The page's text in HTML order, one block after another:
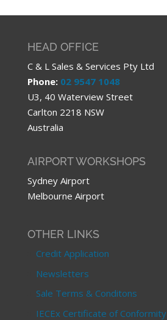
HEAD OFFICE
C & L Sales & Services Pty Ltd
Phone: 02 9547 1048
U3, 40 Waterview Street
Carlton 2218 NSW
Australia
AIRPORT WORKSHOPS
Sydney Airport
Melbourne Airport
OTHER LINKS
Credit Application
Newsletters
Sale Terms & Conditons
IECEx Certificate of Conformity